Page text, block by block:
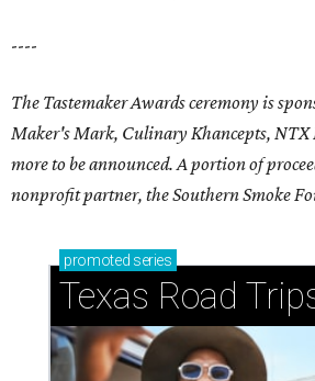
----
The Tastemaker Awards ceremony is
Maker's Mark, Culinary Khancepts, NTX
more to be announced. A portion of
nonprofit partner, the Southern Smoke
promoted series
Texas Road